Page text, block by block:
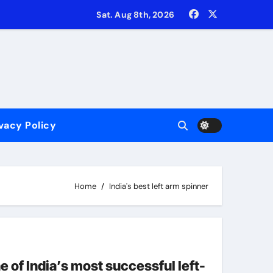
their #1 ranking in T20Is
Sat. Aug 8th, 2026
Policy
Home India's best left arm spinner
of India’s most successful left-